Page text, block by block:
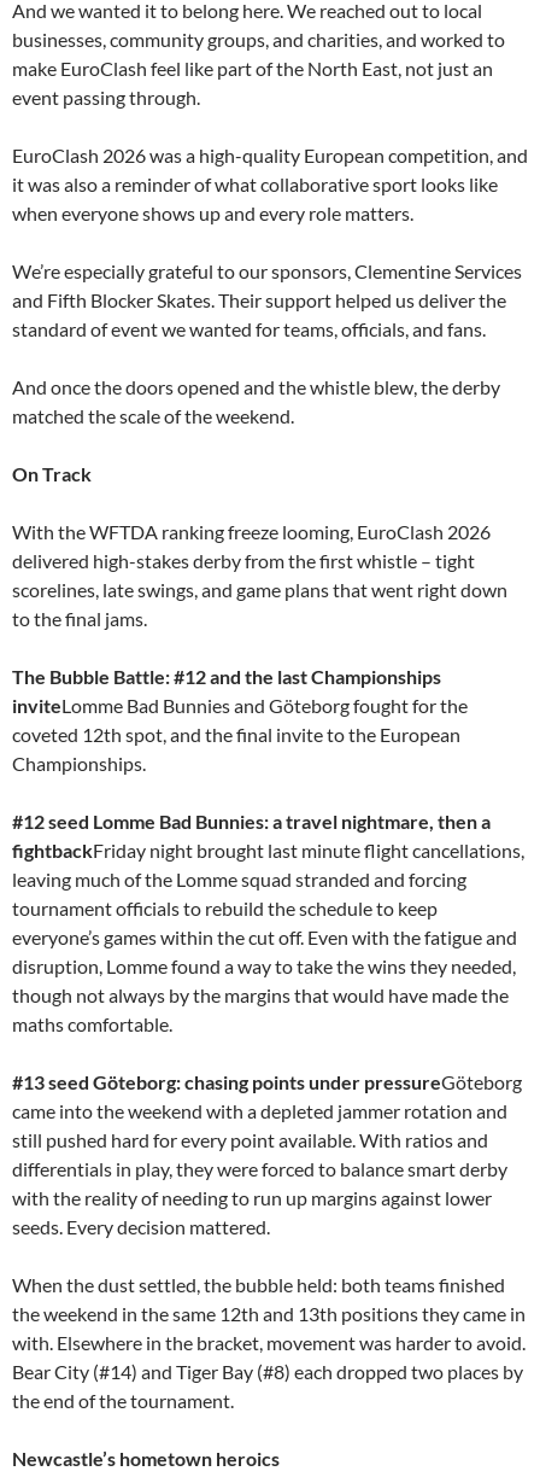
And we wanted it to belong here. We reached out to local
businesses, community groups, and charities, and worked to
make EuroClash feel like part of the North East, not just an
event passing through.
EuroClash 2026 was a high-quality European competition, and
it was also a reminder of what collaborative sport looks like
when everyone shows up and every role matters.
We’re especially grateful to our sponsors, Clementine Services
and Fifth Blocker Skates. Their support helped us deliver the
standard of event we wanted for teams, officials, and fans.
And once the doors opened and the whistle blew, the derby
matched the scale of the weekend.
On Track
With the WFTDA ranking freeze looming, EuroClash 2026
delivered high-stakes derby from the first whistle – tight
scorelines, late swings, and game plans that went right down
to the final jams.
The Bubble Battle: #12 and the last Championships
inviteLomme Bad Bunnies and Göteborg fought for the
coveted 12th spot, and the final invite to the European
Championships.
#12 seed Lomme Bad Bunnies: a travel nightmare, then a
fightbackFriday night brought last minute flight cancellations,
leaving much of the Lomme squad stranded and forcing
tournament officials to rebuild the schedule to keep
everyone’s games within the cut off. Even with the fatigue and
disruption, Lomme found a way to take the wins they needed,
though not always by the margins that would have made the
maths comfortable.
#13 seed Göteborg: chasing points under pressureGöteborg
came into the weekend with a depleted jammer rotation and
still pushed hard for every point available. With ratios and
differentials in play, they were forced to balance smart derby
with the reality of needing to run up margins against lower
seeds. Every decision mattered.
When the dust settled, the bubble held: both teams finished
the weekend in the same 12th and 13th positions they came in
with. Elsewhere in the bracket, movement was harder to avoid.
Bear City (#14) and Tiger Bay (#8) each dropped two places by
the end of the tournament.
Newcastle’s hometown heroics